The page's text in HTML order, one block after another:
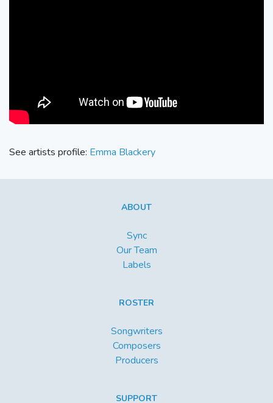
See artists profile: Emma Blackery
ABOUT
Sync
Our Team
Labels
ROSTER
Songwriters
Composers
Producers
SUPPORT